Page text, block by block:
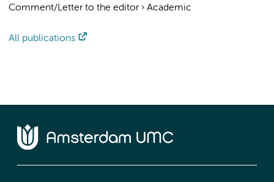
Comment/Letter to the editor› Academic
All publications